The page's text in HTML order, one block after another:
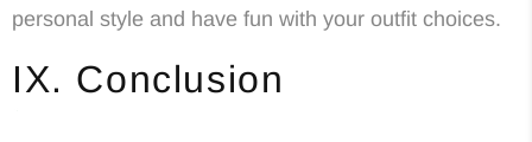
personal style and have fun with your outfit choices.
IX. Conclusion